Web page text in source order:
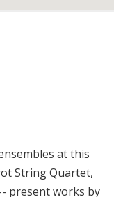
at this
String Quartet,
present works by